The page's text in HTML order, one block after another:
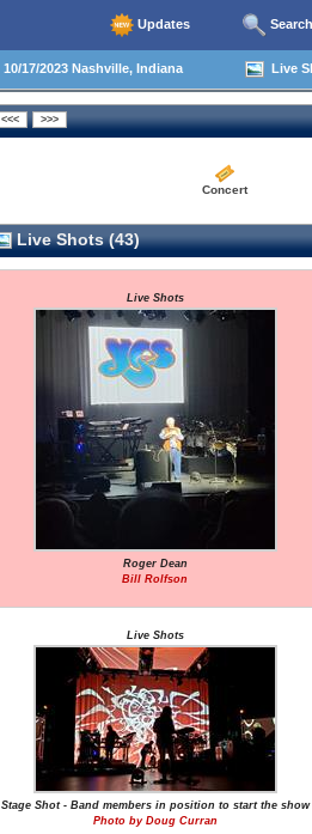
Updates Search
10/17/2023 Nashville, Indiana Live
Concert
Live Shots (43)
Live Shots
Roger Dean
Bill Rolfson
Live Shots
Stage Shot - Band members in position to start the show
Photo by Doug Curran